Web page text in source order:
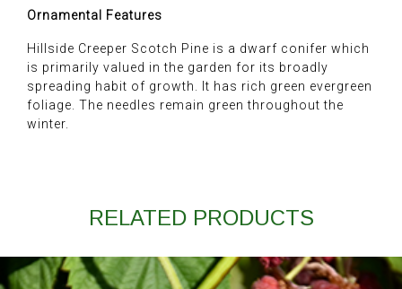
Ornamental Features
Hillside Creeper Scotch Pine is a dwarf conifer which
is primarily valued in the garden for its broadly
spreading habit of growth. It has rich green evergreen
foliage. The needles remain green throughout the
winter.
RELATED PRODUCTS